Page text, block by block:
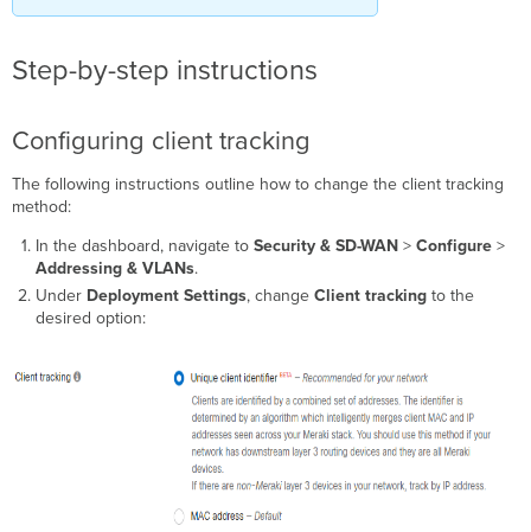
Step-by-step instructions
Configuring client tracking
The following instructions outline how to change the client tracking
method:
In the dashboard, navigate to Security & SD-WAN > Configure>
Addressing & VLANs.
Under Deployment Settings, change Client trackingto the
desired option: